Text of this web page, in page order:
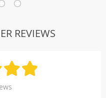
REVIEWS